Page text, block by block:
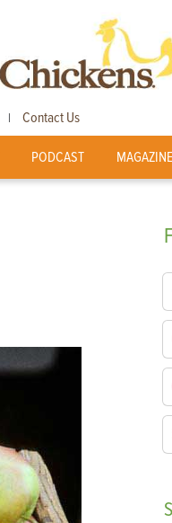
| Contact Us
PODCAST